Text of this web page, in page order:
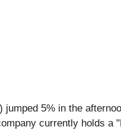
) jumped 5% in the
currently holds a